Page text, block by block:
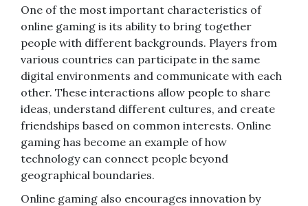
One of the most important characteristics of
online gaming is its ability to bring together
people with different backgrounds. Players from
various countries can participate in the same
digital environments and communicate with each
other. These interactions allow people to share
ideas, understand different cultures, and create
friendships based on common interests. Online
gaming has become an example of how
technology can connect people beyond
geographical boundaries.
Online gaming also encourages innovation by